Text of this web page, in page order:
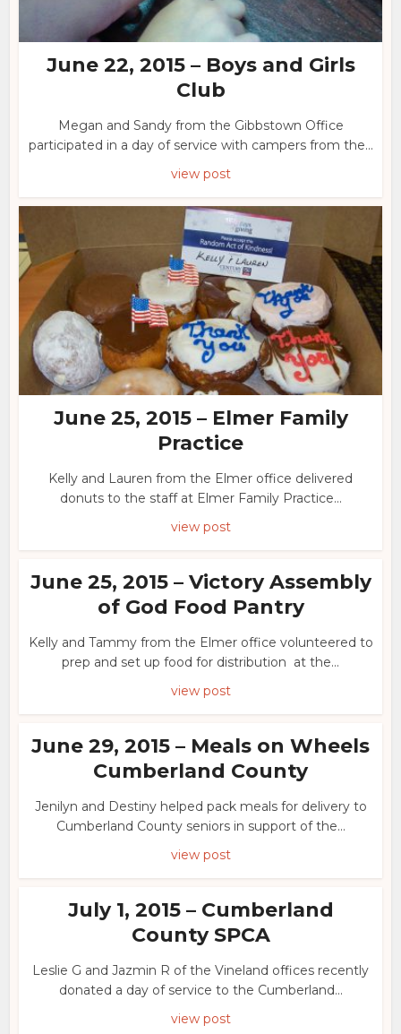
June 22, 2015 – Boys and Girls
Club
Megan and Sandy from the Gibbstown Office
participated in a day of service with campers from the...
view post
June 25, 2015 – Elmer Family
Practice
Kelly and Lauren from the Elmer office delivered
donuts to the staff at Elmer Family Practice...
view post
June 25, 2015 – Victory Assembly
of God Food Pantry
Kelly and Tammy from the Elmer office volunteered to
prep and set up food for distribution at the...
view post
June 29, 2015 – Meals on Wheels
Cumberland County
Jenilyn and Destiny helped pack meals for delivery to
Cumberland County seniors in support of the...
view post
July 1, 2015 – Cumberland
County SPCA
Leslie G and Jazmin R of the Vineland offices recently
donated a day of service to the Cumberland...
view post